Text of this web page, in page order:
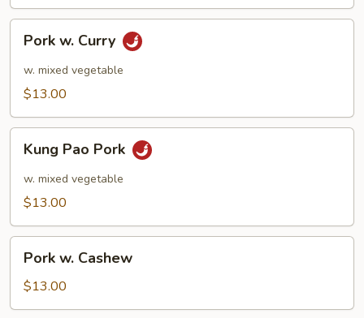
Curry
Pork w. Curry
w. mixed vegetable
$13.00
Pao
Pork
Kung Pao Pork
w. mixed vegetable
$13.00
Cashew
Pork w. Cashew
$13.00